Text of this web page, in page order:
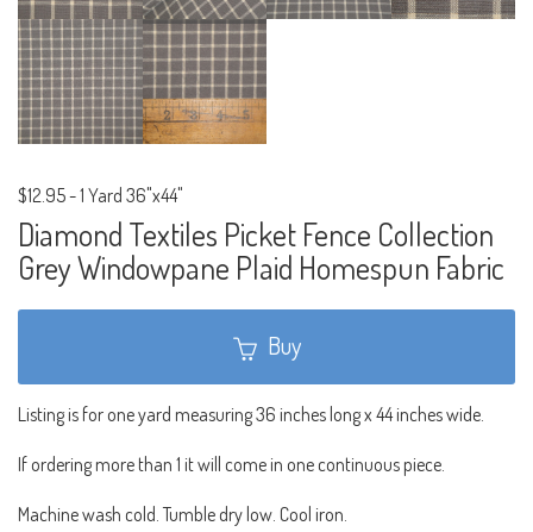
$12.95-1 Yard 36"x44"
Diamond Textiles Picket Fence Collection
Grey Windowpane Plaid Homespun Fabric
Buy
Listing is for one yard measuring 36 inches long x 44 inches wide.
If ordering more than 1 it will come in one continuous piece.
Machine wash cold. Tumble dry low. Cool iron.